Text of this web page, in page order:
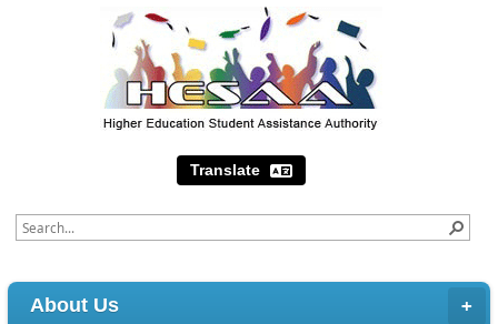
Translate
About Us